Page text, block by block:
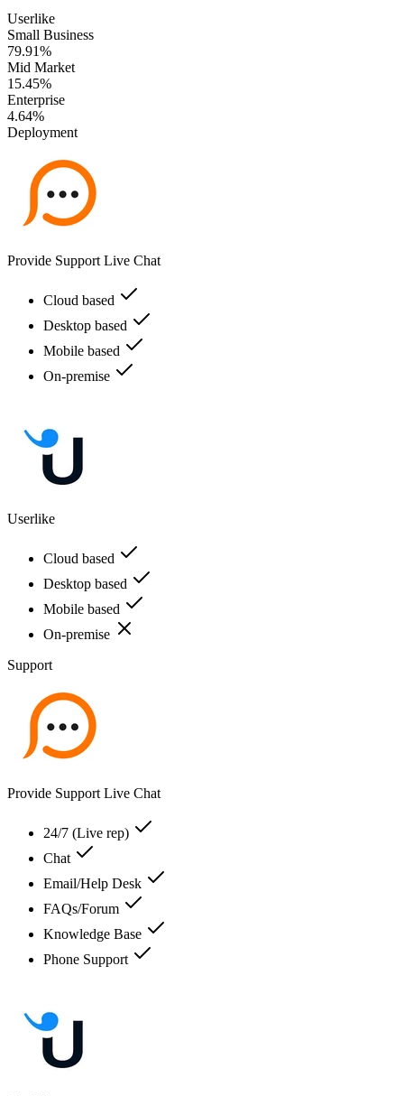
Userlike
Small Business
79.91%
Mid Market
15.45%
Enterprise
4.64%
Deployment
Provide Support Live Chat
Cloud based
Desktop based
Mobile based
On-premise
Userlike
Cloud based
Desktop based
Mobile based
On-premise
Support
Provide Support Live Chat
24/7 (Live rep)
Chat
Email/Help Desk
FAQs/Forum
Knowledge Base
Phone Support